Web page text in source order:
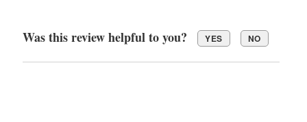
Was this review helpful to you? YES NO